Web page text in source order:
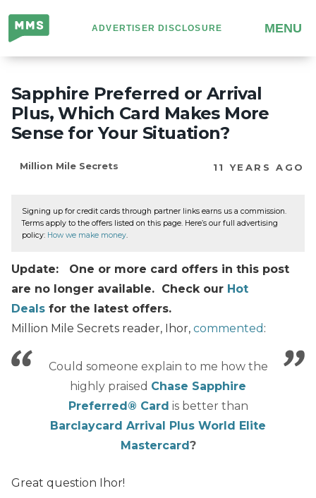
Million
Mile
Secrets
ADVERTISER DISCLOSURE MENU
Sapphire Preferred or Arrival
Plus, Which Card Makes More
Sense for Your Situation?
Million Mile Secrets 11 YEARS AGO
Signing up for credit cards through partner links earns us a commission.
Terms apply to the offers listed on this page. Here’s our full advertising
policy: How we make money.
Update: One or more card offers in this post
are no longer available. Check our Hot
Deals for the latest offers.
Million Mile Secrets reader, Ihor, commented :
Could someone explain to me how the
highly praised Chase Sapphire
Preferred® Card is better than
Barclaycard Arrival Plus World Elite
Mastercard?
Great question Ihor!